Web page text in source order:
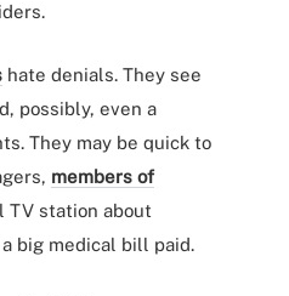
hate denials. They see
possibly, even a
They may be quick to
members of
TV station about
big medical bill paid.